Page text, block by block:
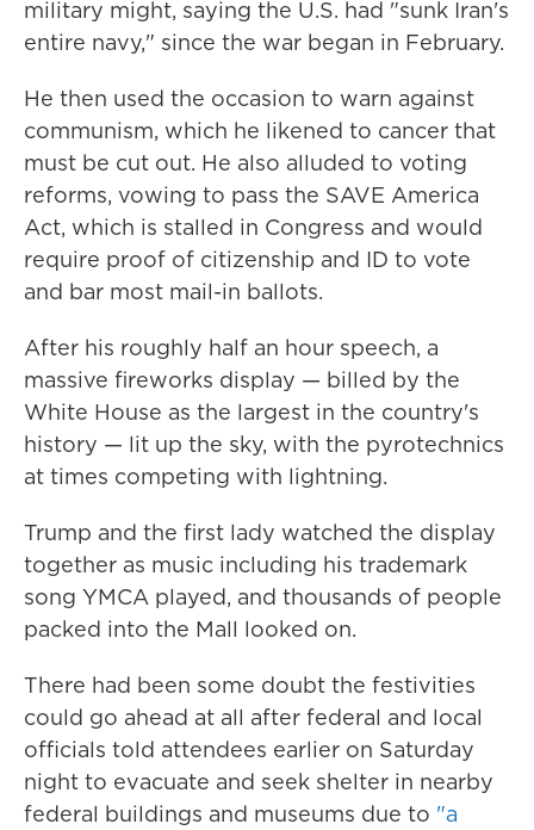
military might, saying the U.S. had "sunk Iran's
entire navy," since the war began in February.
He then used the occasion to warn against
communism, which he likened to cancer that
must be cut out. He also alluded to voting
reforms, vowing to pass the SAVE America
Act, which is stalled in Congress and would
require proof of citizenship and ID to vote
and bar most mail-in ballots.
After his roughly half an hour speech, a
massive fireworks display — billed by the
White House as the largest in the country's
history — lit up the sky, with the pyrotechnics
at times competing with lightning.
Trump and the first lady watched the display
together as music including his trademark
song YMCA played, and thousands of people
packed into the Mall looked on.
There had been some doubt the festivities
could go ahead at all after federal and local
officials told attendees earlier on Saturday
night to evacuate and seek shelter in nearby
federal buildings and museums due to "a